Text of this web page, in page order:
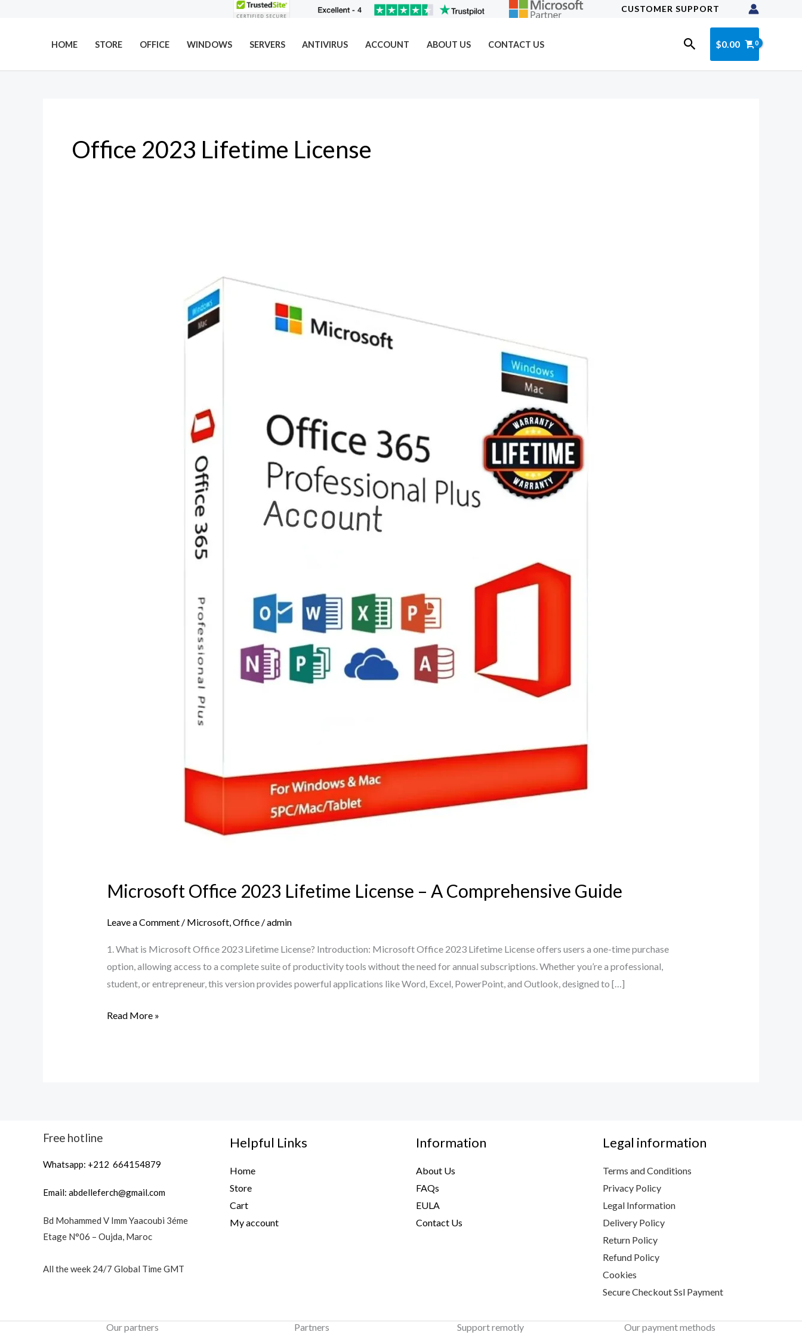
CUSTOMER SUPPORT
HOME STORE OFFICE WINDOWS SERVERS ANTIVIRUS ACCOUNT ABOUT US CONTACT US Search
$0.00
Office 2023 Lifetime License
Microsoft Office 2023 Lifetime License – A Comprehensive Guide
Leave a Comment / Microsoft,Office/admin
1. What is Microsoft Office 2023 Lifetime License? Introduction: Microsoft Office 2023 Lifetime License offers users a one-time purchase
option, allowing access to a complete suite of productivity tools without the need for annual subscriptions. Whether you’re a professional,
student, or entrepreneur, this version provides powerful applications like Word, Excel, PowerPoint, and Outlook, designed to […]
Read More »
Free hotline
Whatsapp: +212 664154879
Email: abdelleferch@gmail.com
Bd Mohammed V Imm Yaacoubi 3éme
Etage N°06 – Oujda, Maroc
All the week 24/7 Global Time GMT
Helpful Links
Home
Store
Cart
My account
Information
About Us
FAQs
EULA
Contact Us
Legal information
Terms and Conditions
Privacy Policy
Legal Information
Delivery Policy
Return Policy
Refund Policy
Cookies
Secure Checkout Ssl Payment
Our partners Partners Support remotly Our payment methods